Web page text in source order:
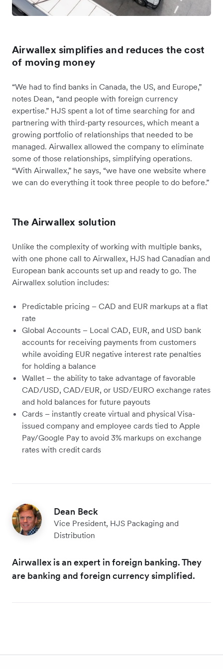
Airwallex simplifies and reduces the cost
of moving money
“We had to find banks in Canada, the US, and Europe,”
notes Dean, “and people with foreign currency
expertise.” HJS spent a lot of time searching for and
partnering with third-party resources, which meant a
growing portfolio of relationships that needed to be
managed. Airwallex allowed the company to eliminate
some of those relationships, simplifying operations.
“With Airwallex,” he says, “we have one website where
we can do everything it took three people to do before.”
The Airwallex solution
Unlike the complexity of working with multiple banks,
with one phone call to Airwallex, HJS had Canadian and
European bank accounts set up and ready to go. The
Airwallex solution includes:
Predictable pricing – CAD and EUR markups at a flat
rate
Global Accounts – Local CAD, EUR, and USD bank
accounts for receiving payments from customers
while avoiding EUR negative interest rate penalties
for holding a balance
Wallet – the ability to take advantage of favorable
CAD/USD, CAD/EUR, or USD/EURO exchange rates
and hold balances for future payouts
Cards – instantly create virtual and physical Visa-
issued company and employee cards tied to Apple
Pay/Google Pay to avoid 3% markups on exchange
rates with credit cards
Dean Beck
Vice President, HJS Packaging and
Distribution
Airwallex is an expert in foreign banking. They
are banking and foreign currency simplified.